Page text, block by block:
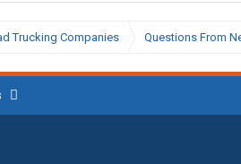
Trucking Companies Questions From